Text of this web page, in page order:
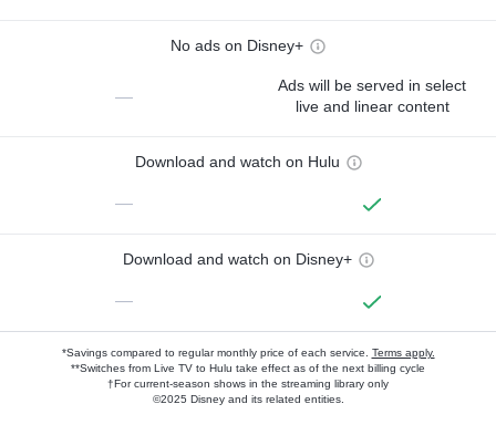
No ads on Disney+
—
Ads will be served in select
live and linear content
Download and watch on Hulu
—
Download and watch on Disney+
—
*Savings compared to regular monthly price of each service. Terms apply.
**Switches from Live TV to Hulu take effect as of the next billing cycle
†For current-season shows in the streaming library only
©2025 Disney and its related entities.